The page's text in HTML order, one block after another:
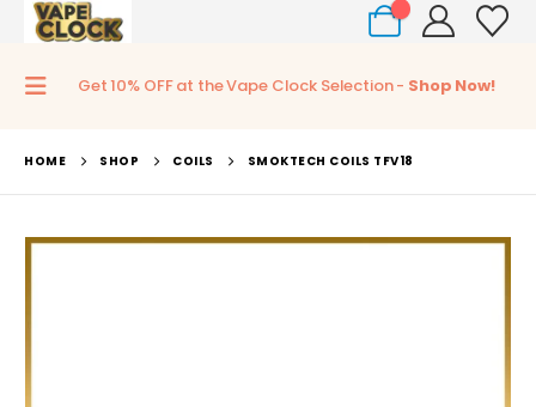
Get 10% OFF at the Vape Clock Selection - Shop Now!
HOME SHOP COILS SMOKTECH COILS TFV18